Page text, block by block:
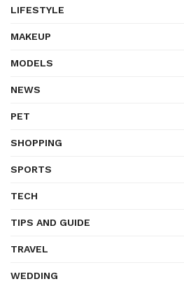
LIFESTYLE
MAKEUP
MODELS
NEWS
PET
SHOPPING
SPORTS
TECH
TIPS AND GUIDE
TRAVEL
WEDDING